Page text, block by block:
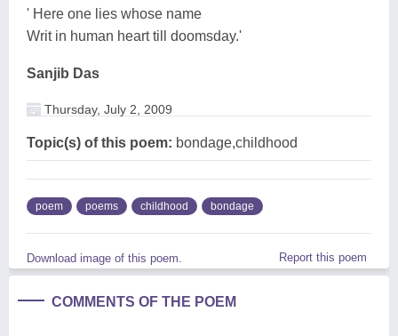
' Here one lies whose name
Writ in human heart till doomsday.'
Sanjib Das
Thursday, July 2, 2009
Topic(s) of this poem: bondage,childhood
poem poems childhood bondage
Download image of this poem. Report this poem
COMMENTS OF THE POEM